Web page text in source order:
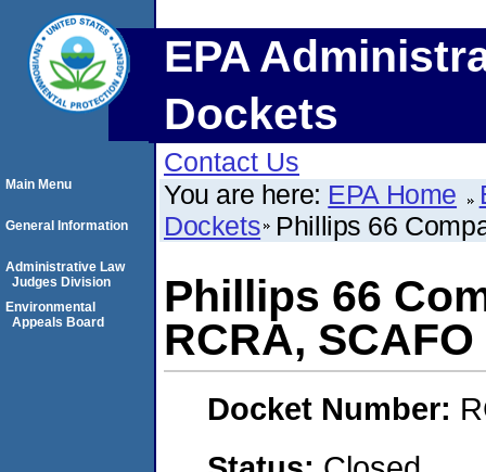
EPA
Dockets
Contact Us
You are here: EPA Home
Dockets Phillips 66
Phillips 66
RCRA, SCAFO
Docket Number:
Main Menu
General Information
Administrative Law
Judges Division
Environmental
Appeals Board